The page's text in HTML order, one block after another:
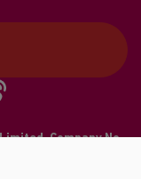
Company No.